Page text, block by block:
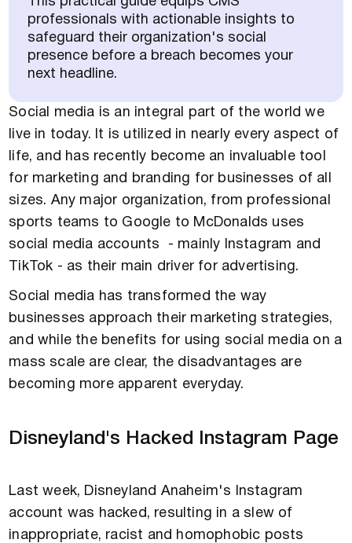
professionals with actionable insights to
safeguard their organization's social
presence before a breach becomes your
next headline.
Social media is an integral part of the world we
live in today. It is utilized in nearly every aspect of
life, and has recently become an invaluable tool
for marketing and branding for businesses of all
sizes. Any major organization, from professional
sports teams to Google to McDonalds uses
social media accounts - mainly Instagram and
TikTok - as their main driver for advertising.
Social media has transformed the way
businesses approach their marketing strategies,
and while the benefits for using social media on a
mass scale are clear, the disadvantages are
becoming more apparent everyday.
Disneyland's Hacked Instagram Page
Last week, Disneyland Anaheim's Instagram
account was hacked, resulting in a slew of
inappropriate, racist and homophobic posts